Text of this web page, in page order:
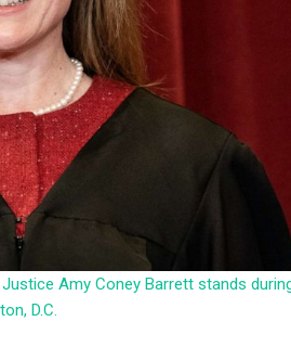
Amy Coney Barrett stands
D.C.